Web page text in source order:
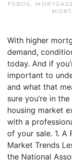
FSBOS ,
With higher
demand,
today. And if
important to
and what that
sure you’re in
housing market
with a
of your sale. 1. A
Market Trends
the National